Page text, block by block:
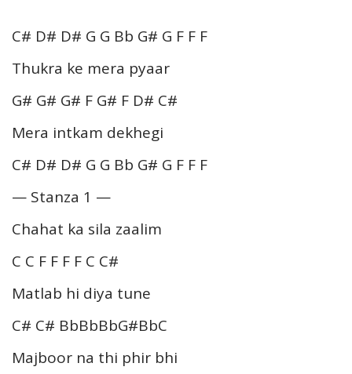
C# D# D# G G Bb G# G F F F
Thukra ke mera pyaar
G# G# G# F G# F D# C#
Mera intkam dekhegi
C# D# D# G G Bb G# G F F F
— Stanza 1 —
Chahat ka sila zaalim
C C F F F F C C#
Matlab hi diya tune
C# C# BbBbBbG#BbC
Majboor na thi phir bhi